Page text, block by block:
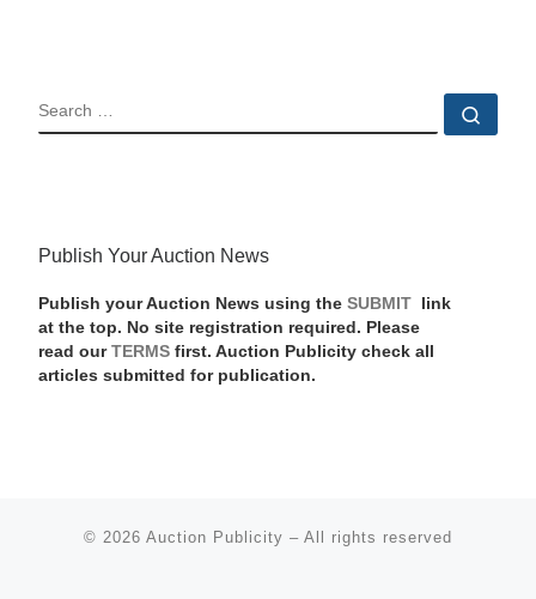
SEARCH
Publish Your Auction News
Publish your Auction News using the SUBMIT link
at the top. No site registration required. Please
read our TERMSfirst. Auction Publicity check all
articles submitted for publication.
© 2026 Auction Publicity – All rights reserved